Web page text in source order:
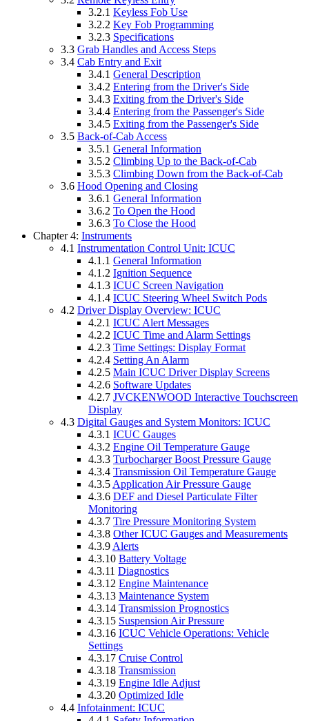
3.2.1 Keyless Fob Use
3.2.2 Key Fob Programming
3.2.3 Specifications
3.3 Grab Handles and Access Steps
3.4 Cab Entry and Exit
3.4.1 General Description
3.4.2 Entering from the Driver's Side
3.4.3 Exiting from the Driver's Side
3.4.4 Entering from the Passenger's Side
3.4.5 Exiting from the Passenger's Side
3.5 Back-of-Cab Access
3.5.1 General Information
3.5.2 Climbing Up to the Back-of-Cab
3.5.3 Climbing Down from the Back-of-Cab
3.6 Hood Opening and Closing
3.6.1 General Information
3.6.2 To Open the Hood
3.6.3 To Close the Hood
Chapter 4: Instruments
4.1 Instrumentation Control Unit: ICUC
4.1.1 General Information
4.1.2 Ignition Sequence
4.1.3 ICUC Screen Navigation
4.1.4 ICUC Steering Wheel Switch Pods
4.2 Driver Display Overview: ICUC
4.2.1 ICUC Alert Messages
4.2.2 ICUC Time and Alarm Settings
4.2.3 Time Settings: Display Format
4.2.4 Setting An Alarm
4.2.5 Main ICUC Driver Display Screens
4.2.6 Software Updates
4.2.7 JVCKENWOOD Interactive Touchscreen
Display
4.3 Digital Gauges and System Monitors: ICUC
4.3.1 ICUC Gauges
4.3.2 Engine Oil Temperature Gauge
4.3.3 Turbocharger Boost Pressure Gauge
4.3.4 Transmission Oil Temperature Gauge
4.3.5 Application Air Pressure Gauge
4.3.6 DEF and Diesel Particulate Filter
Monitoring
4.3.7 Tire Pressure Monitoring System
4.3.8 Other ICUC Gauges and Measurements
4.3.9 Alerts
4.3.10 Battery Voltage
4.3.11 Diagnostics
4.3.12 Engine Maintenance
4.3.13 Maintenance System
4.3.14 Transmission Prognostics
4.3.15 Suspension Air Pressure
4.3.16 ICUC Vehicle Operations: Vehicle
Settings
4.3.17 Cruise Control
4.3.18 Transmission
4.3.19 Engine Idle Adjust
4.3.20 Optimized Idle
4.4 Infotainment: ICUC